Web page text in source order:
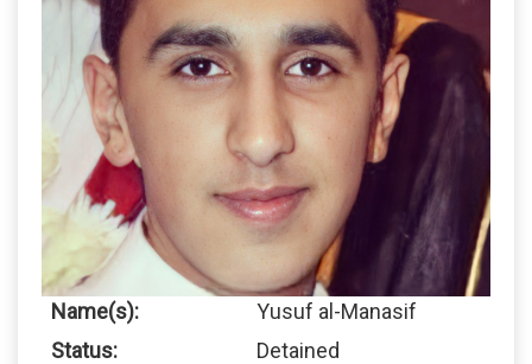
Name(s):
Yusuf al-Manasif
Status:
Detained